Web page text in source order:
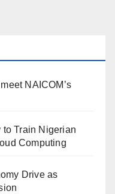
NAICOM’s
to Train Nigerian
Computing
Drive as